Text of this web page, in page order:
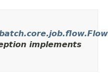
implements